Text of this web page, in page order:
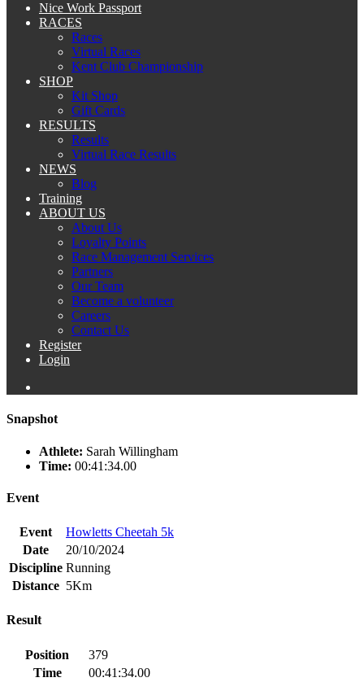
Nice Work Passport
RACES
Races
Virtual Races
Kent Club Championship
SHOP
Kit Shop
Gift Cards
RESULTS
Results
Virtual Race Results
NEWS
Blog
Training
ABOUT US
About Us
Loyalty Points
Race Management Services
Partners
Our Team
Become a volunteer
Careers
Contact Us
Register
Login
Snapshot
Athlete: Sarah Willingham
Time: 00:41:34.00
Event
Event
Howletts Cheetah 5k
Date
20/10/2024
Discipline Running
Distance 5Km
Result
Position
379
Time
00:41:34.00